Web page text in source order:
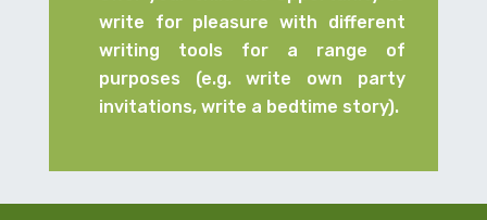
write for pleasure with different
writing tools for a range of
purposes (e.g. write own party
invitations, write a bedtime story).